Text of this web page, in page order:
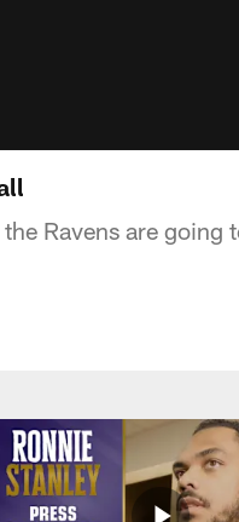
Ravens are going